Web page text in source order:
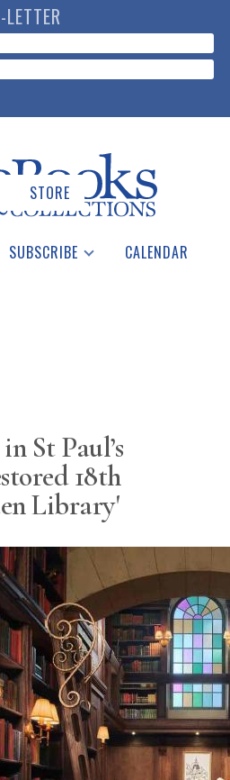
STORE
SUBSCRIBE CALENDAR
St Paul’s
18th
Library'